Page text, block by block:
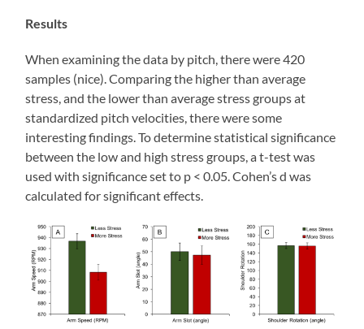
Results
When examining the data by pitch, there were 420
samples (nice). Comparing the higher than average
stress, and the lower than average stress groups at
standardized pitch velocities, there were some
interesting findings. To determine statistical significance
between the low and high stress groups, a t-test was
used with significance set to p < 0.05. Cohen’s d was
calculated for significant effects.